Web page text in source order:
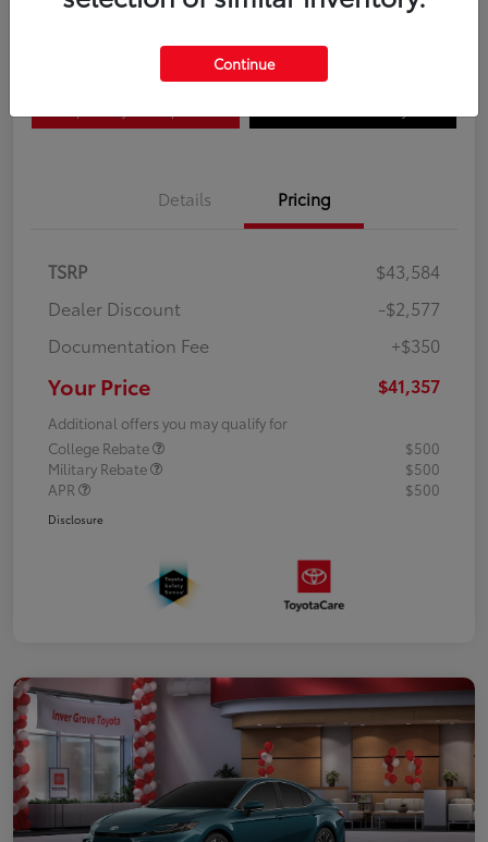
Details Pricing
TSRP
$43,584
Dealer Discount
-$2,577
Documentation Fee
+$350
Your Price $41,357
Additional offers you may qualify for
College Rebate
$500
Military Rebate
$500
APR
$500
Disclosure
Continue